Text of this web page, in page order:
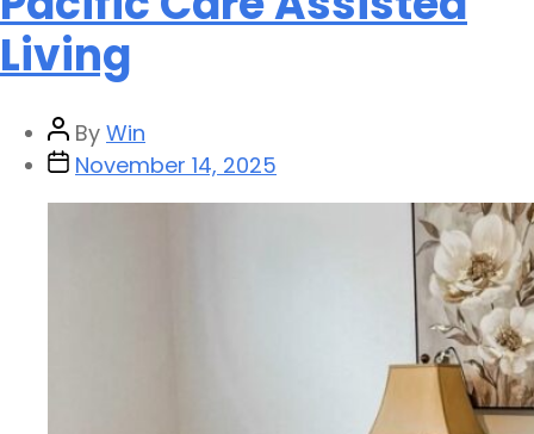
Living
By Win
November 14, 2025